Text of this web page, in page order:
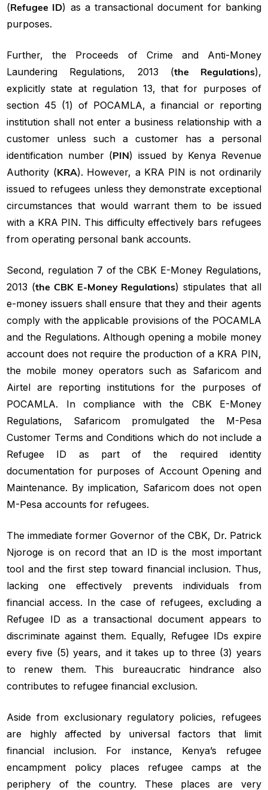
(Refugee ID) as a transactional document for banking
purposes.
Further, the Proceeds of Crime and Anti-Money
Laundering Regulations, 2013 (the Regulations),
explicitly state at regulation 13, that for purposes of
section 45 (1) of POCAMLA, a financial or reporting
institution shall not enter a business relationship with a
customer unless such a customer has a personal
identification number (PIN) issued by Kenya Revenue
Authority (KRA). However, a KRA PIN is not ordinarily
issued to refugees unless they demonstrate exceptional
circumstances that would warrant them to be issued
with a KRA PIN. This difficulty effectively bars refugees
from operating personal bank accounts.
Second, regulation 7 of the CBK E-Money Regulations,
2013 (the CBK E-Money Regulations) stipulates that all
e-money issuers shall ensure that they and their agents
comply with the applicable provisions of the POCAMLA
and the Regulations. Although opening a mobile money
account does not require the production of a KRA PIN,
the mobile money operators such as Safaricom and
Airtel are reporting institutions for the purposes of
POCAMLA. In compliance with the CBK E-Money
Regulations, Safaricom promulgated the M-Pesa
Customer Terms and Conditions which do not include a
Refugee ID as part of the required identity
documentation for purposes of Account Opening and
Maintenance. By implication, Safaricom does not open
M-Pesa accounts for refugees.
The immediate former Governor of the CBK, Dr. Patrick
Njoroge is on record that an ID is the most important
tool and the first step toward financial inclusion. Thus,
lacking one effectively prevents individuals from
financial access. In the case of refugees, excluding a
Refugee ID as a transactional document appears to
discriminate against them. Equally, Refugee IDs expire
every five (5) years, and it takes up to three (3) years
to renew them. This bureaucratic hindrance also
contributes to refugee financial exclusion.
Aside from exclusionary regulatory policies, refugees
are highly affected by universal factors that limit
financial inclusion. For instance, Kenya’s refugee
encampment policy places refugee camps at the
periphery of the country. These places are very